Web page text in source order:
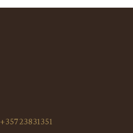
+357 23831351